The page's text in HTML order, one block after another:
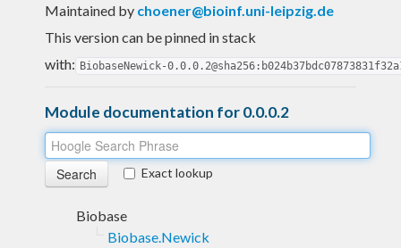
Maintained by choener@bioinf.uni-leipzig.de
This version can be pinned in stack
with: BiobaseNewick-
Module documentation for 0.0.0.2
Exact lookup
Biobase
Biobase.Newick